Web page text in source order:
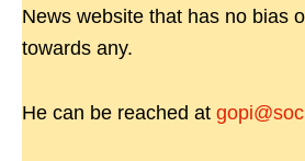
News website that has no bias
towards any.
He can be reached at